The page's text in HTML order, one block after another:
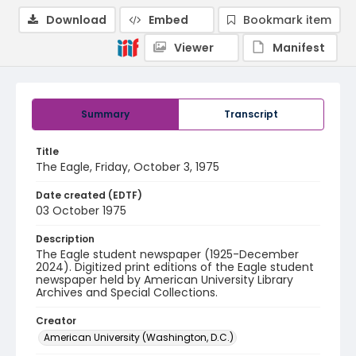
Summary Transcript
Title
The Eagle, Friday, October 3, 1975
Date created (EDTF)
03 October 1975
Description
The Eagle student newspaper (1925-December
2024). Digitized print editions of the Eagle student
newspaper held by American University Library
Archives and Special Collections.
Creator
American University (Washington, D.C.)
Download Embed
Bookmark item
Viewer
Manifest